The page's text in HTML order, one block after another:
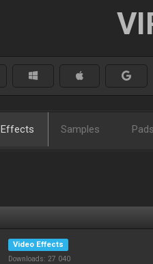
Effects Samples Pads
Video Effects
Downloads: 27 040